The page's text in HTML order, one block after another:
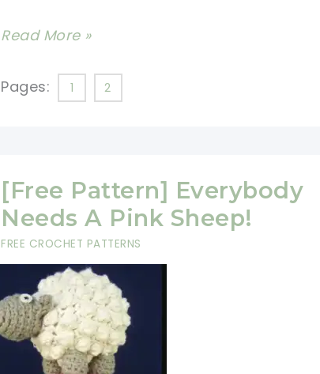
[Free
Love
Sheep,
So
Fun!
Read More »
Pages: 1 2
[Free Pattern] Everybody
Needs A Pink Sheep!
FREE CROCHET PATTERNS